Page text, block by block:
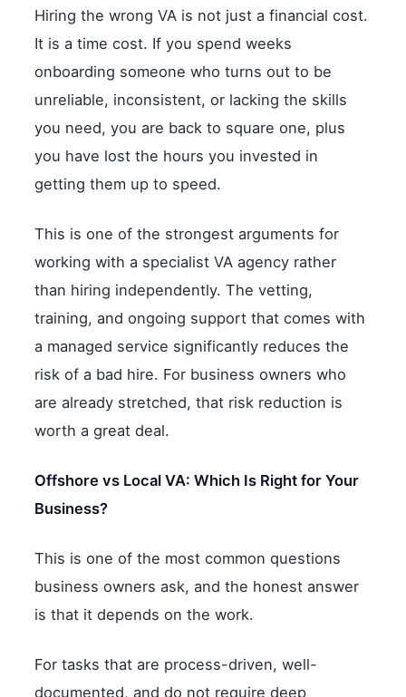
Hiring the wrong VA is not just a financial cost.
It is a time cost. If you spend weeks
onboarding someone who turns out to be
unreliable, inconsistent, or lacking the skills
you need, you are back to square one, plus
you have lost the hours you invested in
getting them up to speed.
This is one of the strongest arguments for
working with a specialist VA agency rather
than hiring independently. The vetting,
training, and ongoing support that comes with
a managed service significantly reduces the
risk of a bad hire. For business owners who
are already stretched, that risk reduction is
worth a great deal.
Offshore vs Local VA: Which Is Right for Your
Business?
This is one of the most common questions
business owners ask, and the honest answer
is that it depends on the work.
For tasks that are process-driven, well-
documented, and do not require deep